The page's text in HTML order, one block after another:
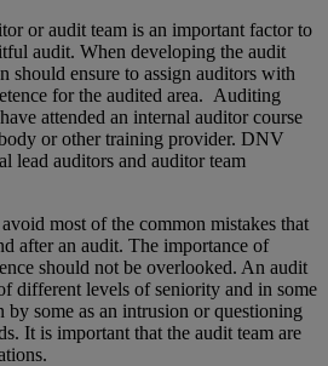
or audit team is an important factor to
audit. When developing the audit
should ensure to assign auditors with
for the audited area. Auditing
attended an internal auditor course
or other training provider. DNV
lead auditors and auditor team
most of the common mistakes that
after an audit. The importance of
should not be overlooked. An audit
different levels of seniority and in some
by some as an intrusion or questioning
It is important that the audit team are